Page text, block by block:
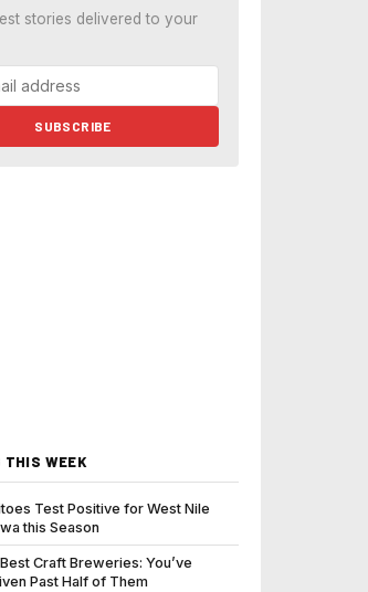
stories delivered to your
SUBSCRIBE
THIS WEEK
Test Positive for West Nile
this Season
Best Craft Breweries: You’ve
Past Half of Them